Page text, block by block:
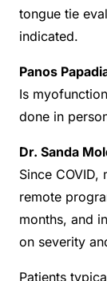
tongue tie
indicated.
Panos
Is
done in
Dr. Sanda
Since
remote
months, and
on severity
Patients